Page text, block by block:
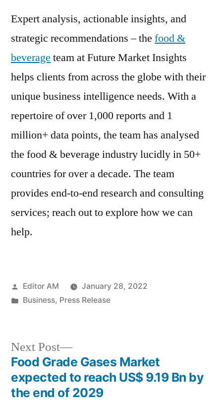
Expert analysis, actionable insights, and
strategic recommendations – the food &
beverage team at Future Market Insights
helps clients from across the globe with their
unique business intelligence needs. With a
repertoire of over 1,000 reports and 1
million+ data points, the team has analysed
the food & beverage industry lucidly in 50+
countries for over a decade. The team
provides end-to-end research and consulting
services; reach out to explore how we can
help.
Posted
by
Editor AM
January 28, 2022
Posted
Business, Press Release
Post
navigation
Next Post
Next
post:
Food Grade Gases Market
expected to reach US$ 9.19 Bn by
the end of 2029